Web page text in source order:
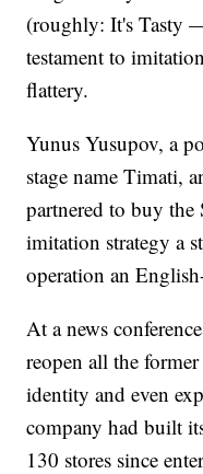
(roughly: It's Tasty
testament to
flattery.
Yunus Yusupov, a
stage name Timati,
partnered to buy the
imitation strategy a
operation an
At a news
reopen all the
identity and even
company had built
130 stores since